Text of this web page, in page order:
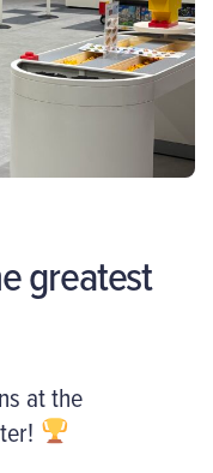
greatest
at the